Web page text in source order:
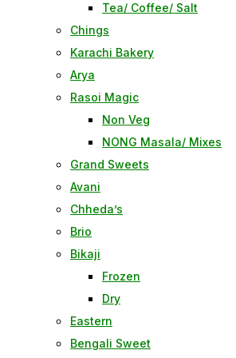
Tea/ Coffee/ Salt
Chings
Karachi Bakery
Arya
Rasoi Magic
Non Veg
NONG Masala/ Mixes
Grand Sweets
Avani
Chheda’s
Brio
Bikaji
Frozen
Dry
Eastern
Bengali Sweet